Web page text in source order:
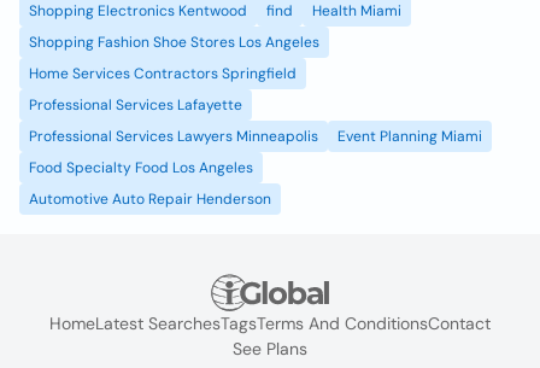
Shopping Electronics Kentwood find
Health Miami
Shopping Fashion Shoe Stores Los Angeles
Home Services Contractors Springfield
Professional Services Lafayette
Professional Services Lawyers Minneapolis
Event Planning Miami
Food Specialty Food Los Angeles
Automotive Auto Repair Henderson
HomeLatest SearchesTagsTerms And ConditionsContact
See Plans